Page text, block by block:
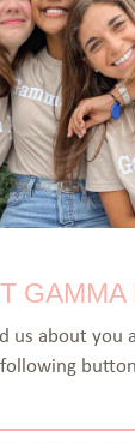
GAMMA
us about you